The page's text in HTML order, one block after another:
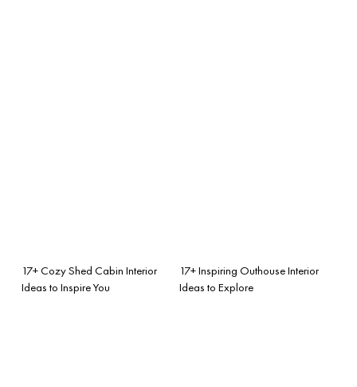
17+ Cozy Shed Cabin Interior
Ideas to Inspire You
17+ Inspiring Outhouse Interior
Ideas to Explore